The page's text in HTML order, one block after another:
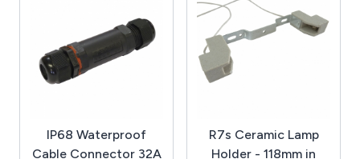
single insulated Teflon
wire (VDE approved),
ends stripped to 8mm.
(VDE) with Second Heat
Resistant Outer Sheath /
Supplied with Terminal
Block for Connection /
T250 Degrees / UL, VDE /
IP68 Waterproof
Cable Connector 32A
R7s Ceramic Lamp
Holder - 118mm in